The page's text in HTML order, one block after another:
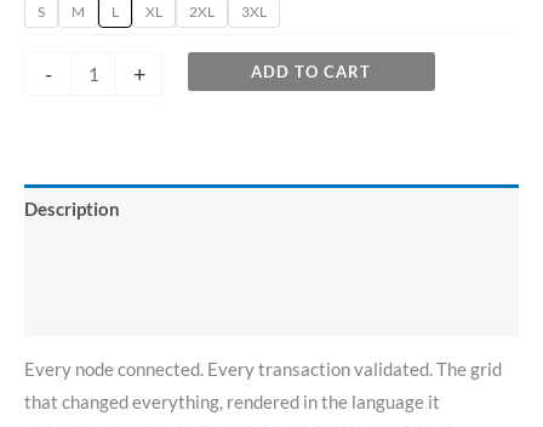
S M L XL 2XL 3XL
- + ADD TO CART
Description
Every node connected. Every transaction validated. The grid
that changed everything, rendered in the language it